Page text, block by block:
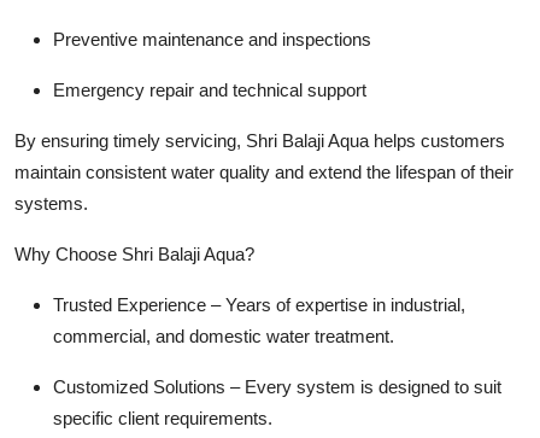
Preventive maintenance and inspections
Emergency repair and technical support
By ensuring timely servicing, Shri Balaji Aqua helps customers
maintain consistent water quality and extend the lifespan of their
systems.
Why Choose Shri Balaji Aqua?
Trusted Experience – Years of expertise in industrial,
commercial, and domestic water treatment.
Customized Solutions – Every system is designed to suit
specific client requirements.